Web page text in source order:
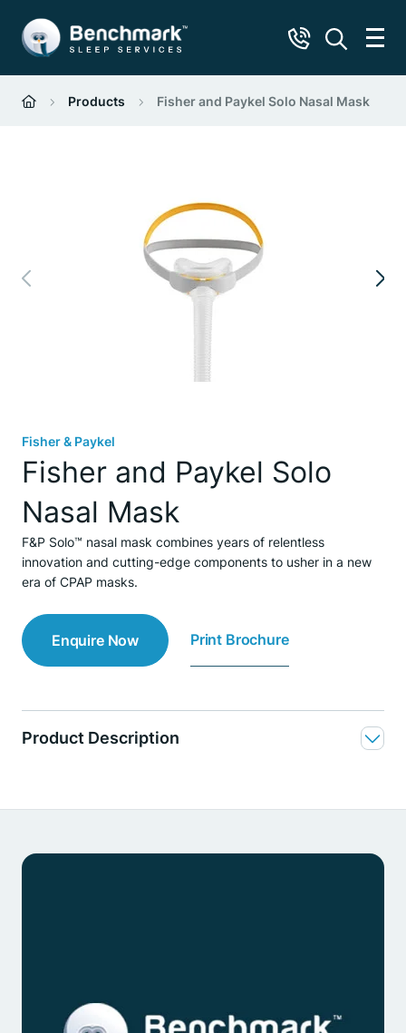
Products Fisher and Paykel Solo Nasal Mask
Fisher & Paykel
Fisher and Paykel Solo
Nasal Mask
F&P Solo™ nasal mask combines years of relentless
innovation and cutting-edge components to usher in a new
era of CPAP masks.
Enquire Now Print Brochure
Product Description